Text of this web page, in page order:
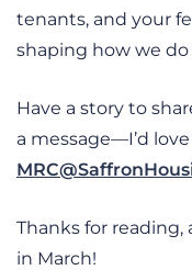
tenants, and your
shaping how we
Have a story to
a message—I’d
Thanks for reading,
in March!